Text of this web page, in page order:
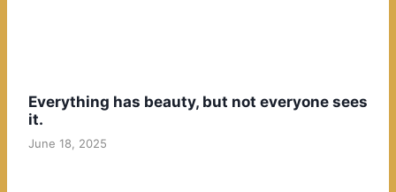
Everything has beauty, but not everyone sees
it.
June 18, 2025